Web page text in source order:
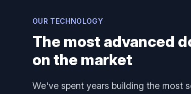
OUR TECHNOLOGY
The most advanced
on the market
We've spent years building the most